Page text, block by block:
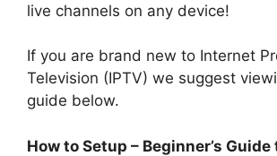
live channels on any device!
If you are brand new to Internet
Television (IPTV) we suggest
guide below.
How to Setup – Beginner’s Guide